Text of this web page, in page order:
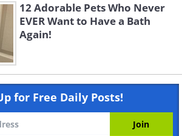
12 Adorable Pets Who Never
EVER Want to Have a Bath
Again!
for Free Daily Posts!